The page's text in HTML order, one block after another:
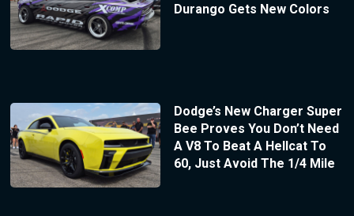
Durango Gets New Colors
Dodge’s New Charger Super
Bee Proves You Don’t Need
A V8 To Beat A Hellcat To
60, Just Avoid The 1/4 Mile